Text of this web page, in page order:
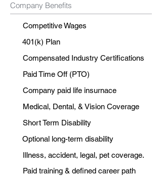
Company Benefits
Competitive Wages
401(k) Plan
Compensated Industry Certifications
Paid Time Off (PTO)
Company paid life insurnace
Medical, Dental, & Vision Coverage
Short Term Disability
Optional long-term disability
Illness, accident, legal, pet coverage.
Paid training & defined career path